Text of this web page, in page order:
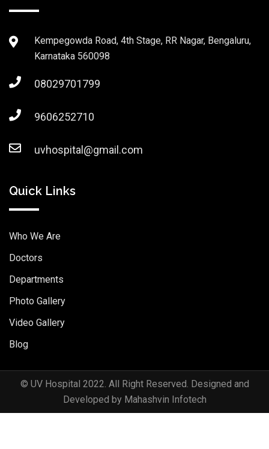
Kempegowda Road, 4th Stage, RR Nagar, Bengaluru,
Karnataka 560098
08029701799
9606252710
uvhospital@gmail.com
Quick Links
Who We Are
Doctors
Departments
Photo Gallery
Video Gallery
Blog
© UV Hospital 2022. All Right Reserved. Designed and
Developed by Mahashvin Infotech